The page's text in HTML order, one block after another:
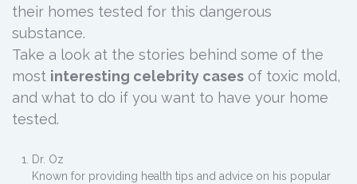
their homes tested for this dangerous
substance.
Take a look at the stories behind some of the
most interesting celebrity cases of toxic mold,
and what to do if you want to have your home
tested.
Dr. Oz
Known for providing health tips and advice on his popular